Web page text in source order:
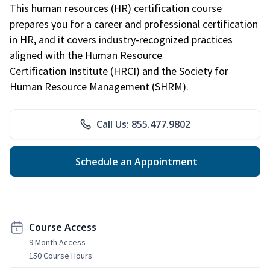
This human resources (HR) certification course
prepares you for a career and professional certification
in HR, and it covers industry-recognized practices
aligned with the Human Resource
Certification Institute (HRCI) and the Society for
Human Resource Management (SHRM).
Call Us: 855.477.9802
Schedule an Appointment
Course Access
9 Month Access
150 Course Hours